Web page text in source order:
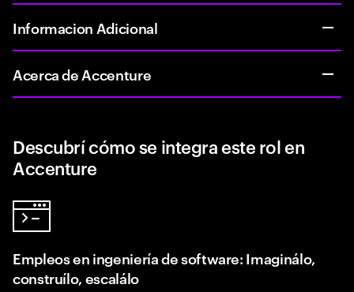
Informacion Adicional
Acerca de Accenture
Descubrí cómo se integra este rol en
Accenture
Empleos en ingeniería de software: Imaginálo,
construílo, escalálo